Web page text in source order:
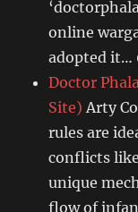
online
adopted it…
Doctor
Site) Arty
rules are
conflicts
unique
flow of